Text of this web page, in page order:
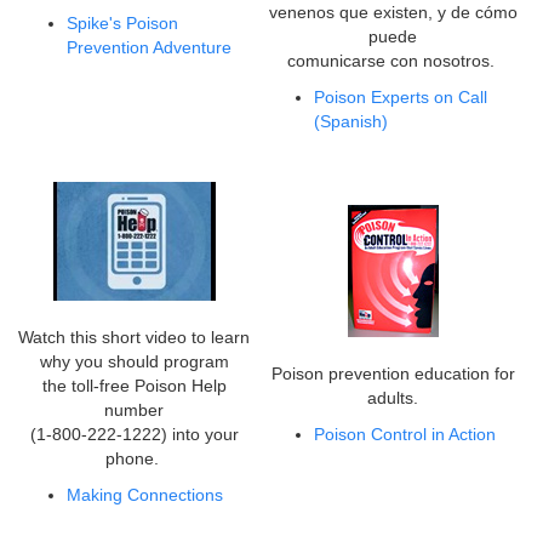
Spike's Poison
Prevention Adventure
venenos que existen, y de cómo
puede
comunicarse con nosotros.
Poison Experts on Call
(Spanish)
Watch this short video to learn
why you should program
the toll-free Poison Help
number
(1-800-222-1222) into your
phone.
Making Connections
Poison prevention education for
adults.
Poison Control in Action